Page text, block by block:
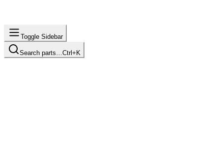
Toggle Sidebar
Search parts… Ctrl+K